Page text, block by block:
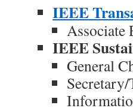
IEEE
Associate
IEEE
General